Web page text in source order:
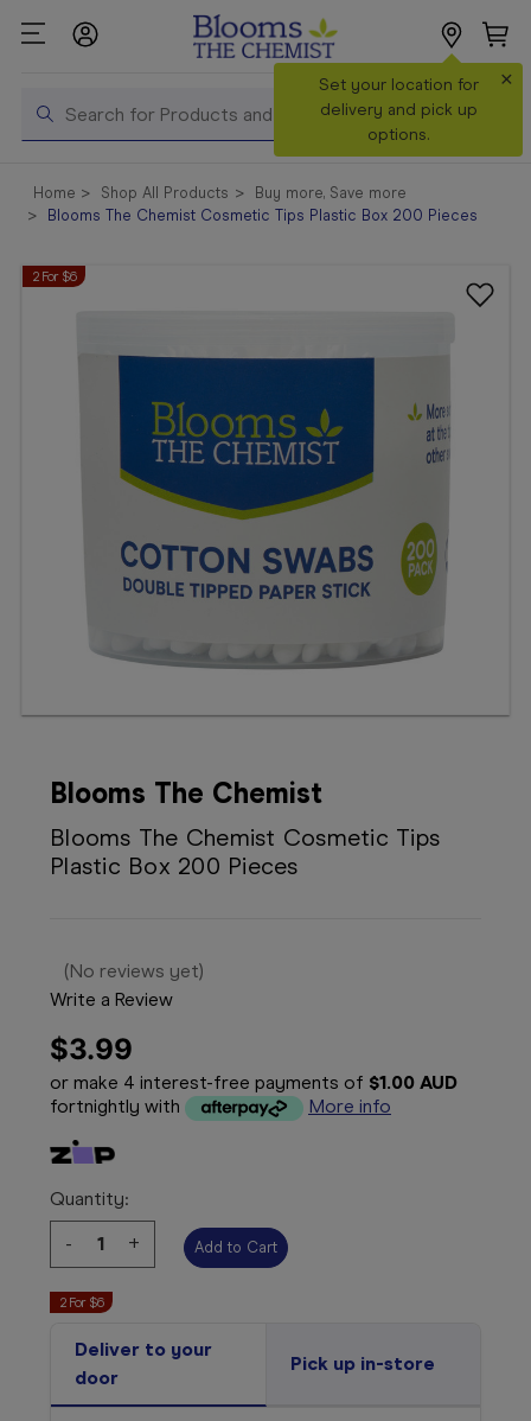
Search
Set your location for
delivery and pick up
options.
×
Shop All
Products
Prescriptions
Home Shop All Products
Buy more, Save more
Blooms The Chemist Cosmetic Tips Plastic Box 200 Pieces
2 For $6
Blooms The Chemist
Blooms The Chemist Cosmetic Tips
Plastic Box 200 Pieces
(No reviews yet)
Write a Review
$3.99
or make 4 interest-free payments of $1.00 AUD
fortnightly with
More info
Quantity:
Decrease
Quantity:
-
Increase
Quantity:
+
2 For $6
Deliver to your
door
Pick up in-store